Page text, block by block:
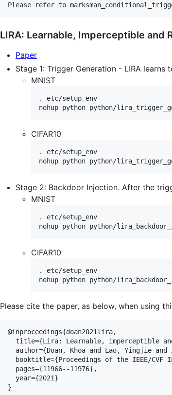
Please refer to
LIRA: Learnable, Imperceptible and
Paper
Stage 1: Trigger Generation - LIRA
MNIST
. etc/setup_env
CIFAR10
. etc/setup_env
Stage 2: Backdoor Injection. After the
MNIST
. etc/setup_env
CIFAR10
. etc/setup_env
Please cite the paper, as below, when using
@inproceedings{doan2021lira,
title={Lira: Learnable, imperceptible
author={Doan, Khoa and Lao, Yingjie and
booktitle={Proceedings of the IEEE/CVF
  pages={11966--11976},
  year={2021}